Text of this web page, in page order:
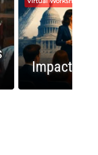
Impactful